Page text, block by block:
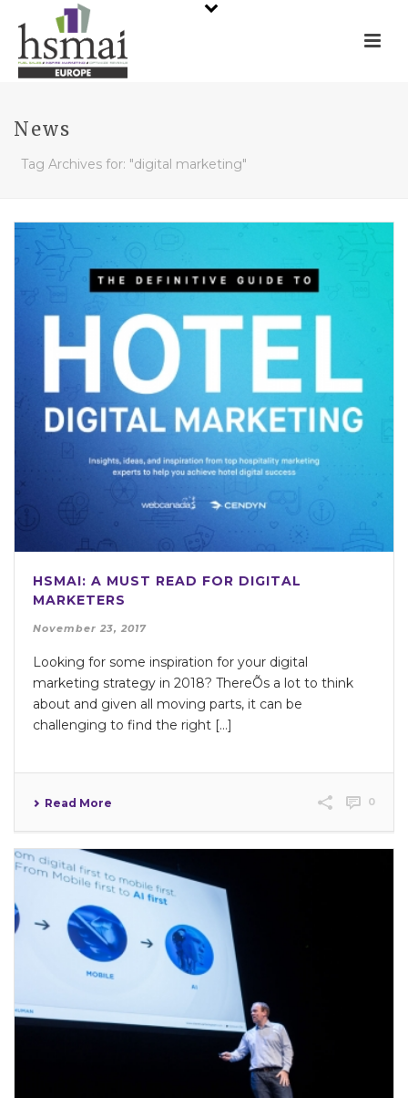
News
Tag Archives for: "digital marketing"
HSMAI: A MUST READ FOR DIGITAL
MARKETERS
November 23, 2017
Looking for some inspiration for your digital
marketing strategy in 2018? ThereÕs a lot to think
about and given all moving parts, it can be
challenging to find the right […]
Read More 0